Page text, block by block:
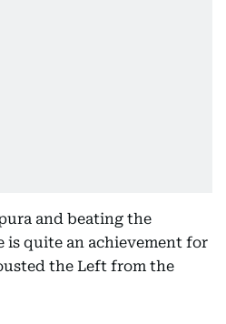
and beating the
is quite an achievement for
the Left from the